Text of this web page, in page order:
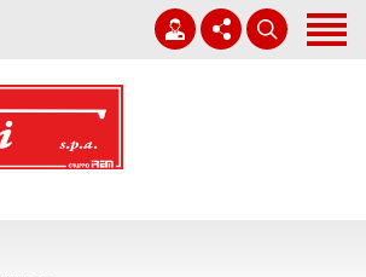
Company
+39 0931 751411